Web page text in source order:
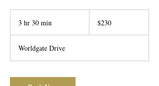
3 hr 30 min
3
0
i
dollars$230
Worldgate Drive